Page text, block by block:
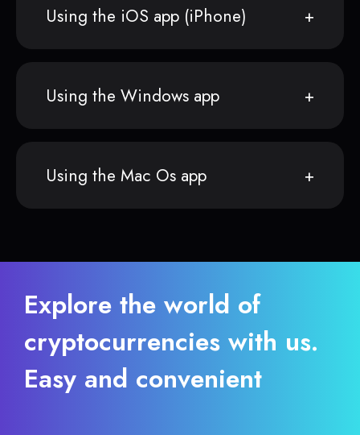
Using the iOS app (iPhone)
Using the Windows app
Using the Mac Os app
Explore the world of
cryptocurrencies with us.
Easy and convenient